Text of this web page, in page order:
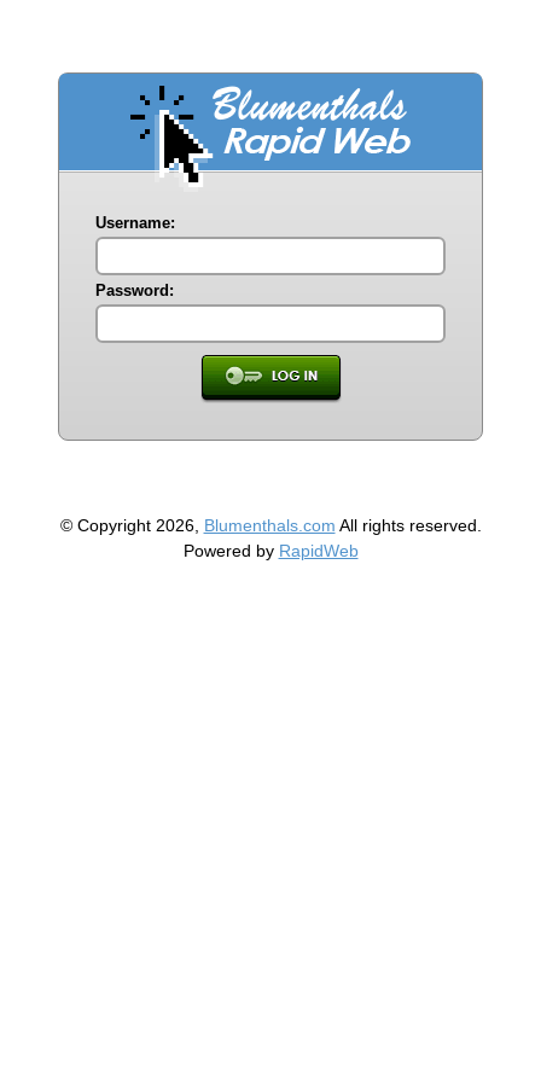
Username:
Password:
© Copyright 2026, Blumenthals.com All rights reserved.
Powered by RapidWeb